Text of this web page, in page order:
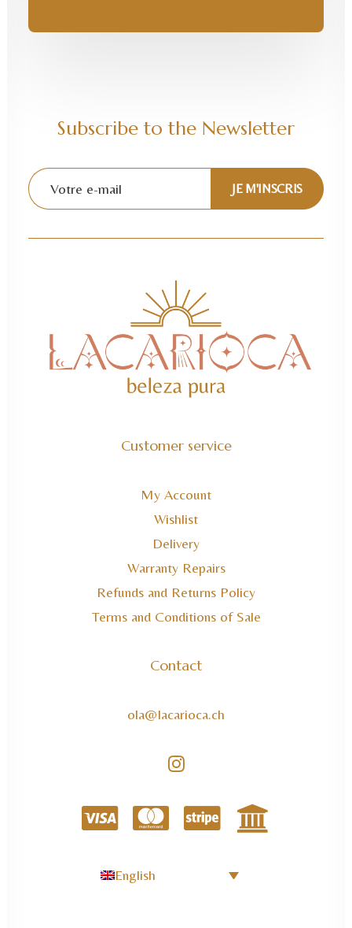
Subscribe to the Newsletter
Customer service
My Account
Wishlist
Delivery
Warranty Repairs
Refunds and Returns Policy
Terms and Conditions of Sale
Contact
ola@lacarioca.ch
English